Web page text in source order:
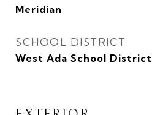
Meridian
SCHOOL DISTRICT
West Ada School District